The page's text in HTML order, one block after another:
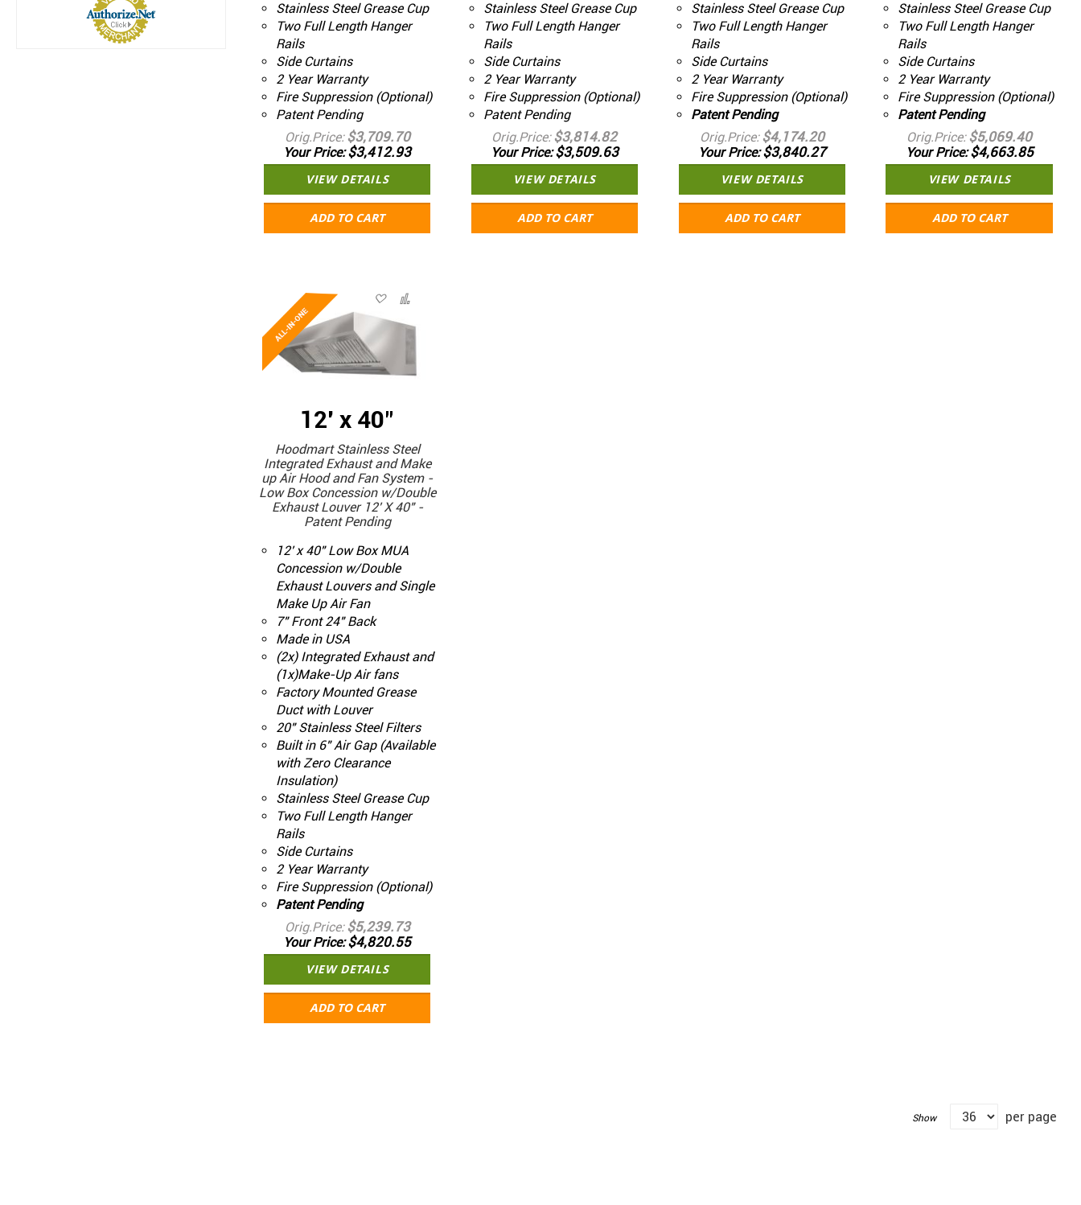
Stainless Steel Grease Cup
Two Full Length Hanger
Rails
Side Curtains
2 Year Warranty
Fire Suppression (Optional)
Patent Pending
Orig.Price $3,709.70
Your Price $3,412.93
VIEW DETAILS
ADD TO CART
Stainless Steel Grease Cup
Two Full Length Hanger
Rails
Side Curtains
2 Year Warranty
Fire Suppression (Optional)
Patent Pending
Orig.Price $3,814.82
Your Price $3,509.63
VIEW DETAILS
ADD TO CART
Stainless Steel Grease Cup
Two Full Length Hanger
Rails
Side Curtains
2 Year Warranty
Fire Suppression (Optional)
Patent Pending
Orig.Price $4,174.20
Your Price $3,840.27
VIEW DETAILS
ADD TO CART
Stainless Steel Grease Cup
Two Full Length Hanger
Rails
Side Curtains
2 Year Warranty
Fire Suppression (Optional)
Patent Pending
Orig.Price $5,069.40
Your Price $4,663.85
VIEW DETAILS
ADD TO CART
12' x 40"
Hoodmart Stainless Steel
Integrated Exhaust and Make
up Air Hood and Fan System -
Low Box Concession w/Double
Exhaust Louver 12' X 40" -
Patent Pending
12' x 40" Low Box MUA
Concession w/Double
Exhaust Louvers and Single
Make Up Air Fan
7" Front 24" Back
Made in USA
(2x) Integrated Exhaust and
(1x)Make-Up Air fans
Factory Mounted Grease
Duct with Louver
20" Stainless Steel Filters
Built in 6" Air Gap (Available
with Zero Clearance
Insulation)
Stainless Steel Grease Cup
Two Full Length Hanger
Rails
Side Curtains
2 Year Warranty
Fire Suppression (Optional)
Patent Pending
Orig.Price $5,239.73
Your Price $4,820.55
VIEW DETAILS
ADD TO CART
Show per page